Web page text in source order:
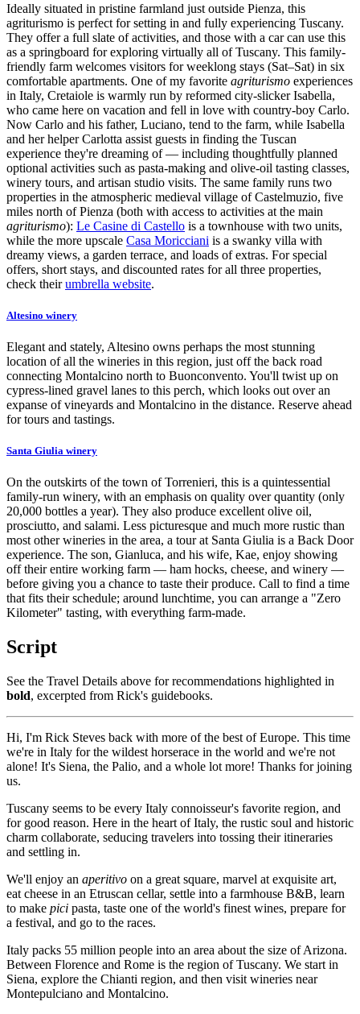
Ideally situated in pristine farmland just outside Pienza, this
agriturismo is perfect for setting in and fully experiencing Tuscany.
They offer a full slate of activities, and those with a car can use this
as a springboard for exploring virtually all of Tuscany. This family-
friendly farm welcomes visitors for weeklong stays (Sat–Sat) in six
comfortable apartments. One of my favorite agriturismo experiences
in Italy, Cretaiole is warmly run by reformed city-slicker Isabella,
who came here on vacation and fell in love with country-boy Carlo.
Now Carlo and his father, Luciano, tend to the farm, while Isabella
and her helper Carlotta assist guests in finding the Tuscan
experience they're dreaming of — including thoughtfully planned
optional activities such as pasta-making and olive-oil tasting classes,
winery tours, and artisan studio visits. The same family runs two
properties in the atmospheric medieval village of Castelmuzio, five
miles north of Pienza (both with access to activities at the main
agriturismo): Le Casine di Castello is a townhouse with two units,
while the more upscale Casa Moricciani is a swanky villa with
dreamy views, a garden terrace, and loads of extras. For special
offers, short stays, and discounted rates for all three properties,
check theirumbrella website.
Altesino winery
Elegant and stately, Altesino owns perhaps the most stunning
location of all the wineries in this region, just off the back road
connecting Montalcino north to Buonconvento. You'll twist up on
cypress-lined gravel lanes to this perch, which looks out over an
expanse of vineyards and Montalcino in the distance. Reserve ahead
for tours and tastings.
Santa Giulia winery
On the outskirts of the town of Torrenieri, this is a quintessential
family-run winery, with an emphasis on quality over quantity (only
20,000 bottles a year). They also produce excellent olive oil,
prosciutto, and salami. Less picturesque and much more rustic than
most other wineries in the area, a tour at Santa Giulia is a Back Door
experience. The son, Gianluca, and his wife, Kae, enjoy showing
off their entire working farm — ham hocks, cheese, and winery —
before giving you a chance to taste their produce. Call to find a time
that fits their schedule; around lunchtime, you can arrange a "Zero
Kilometer" tasting, with everything farm-made.
Script
See the Travel Details above for recommendations highlighted in
bold, excerpted from Rick's guidebooks.
Hi, I'm Rick Steves back with more of the best of Europe. This time
we're in Italy for the wildest horserace in the world and we're not
alone! It's Siena, the Palio, and a whole lot more! Thanks for joining
us.
Tuscany seems to be every Italy connoisseur's favorite region, and
for good reason. Here in the heart of Italy, the rustic soul and historic
charm collaborate, seducing travelers into tossing their itineraries
and settling in.
We'll enjoy an aperitivo on a great square, marvel at exquisite art,
eat cheese in an Etruscan cellar, settle into a farmhouse B&B, learn
to make pici pasta, taste one of the world's finest wines, prepare for
a festival, and go to the races.
Italy packs 55 million people into an area about the size of Arizona.
Between Florence and Rome is the region of Tuscany. We start in
Siena, explore the Chianti region, and then visit wineries near
Montepulciano and Montalcino.